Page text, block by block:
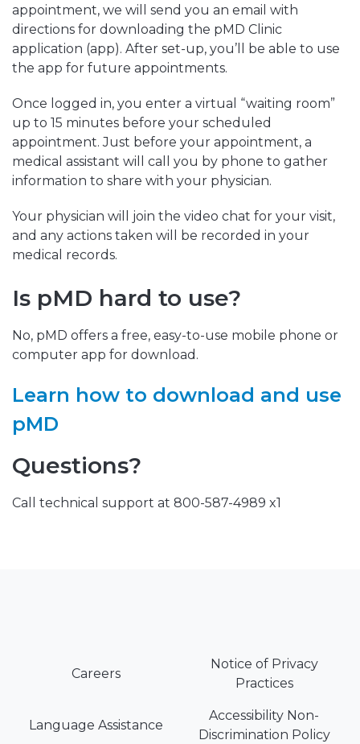
appointment, we will send you an email with
directions for downloading the pMD Clinic
application (app). After set-up, you’ll be able to use
the app for future appointments.
Once logged in, you enter a virtual “waiting room”
up to 15 minutes before your scheduled
appointment. Just before your appointment, a
medical assistant will call you by phone to gather
information to share with your physician.
Your physician will join the video chat for your visit,
and any actions taken will be recorded in your
medical records.
Is pMD hard to use?
No, pMD offers a free, easy-to-use mobile phone or
computer app for download.
Learn how to download and use
pMD
Questions?
Call technical support at 800-587-4989 x1
Careers
Notice of Privacy
Practices
Language Assistance
Accessibility Non-
Discrimination Policy